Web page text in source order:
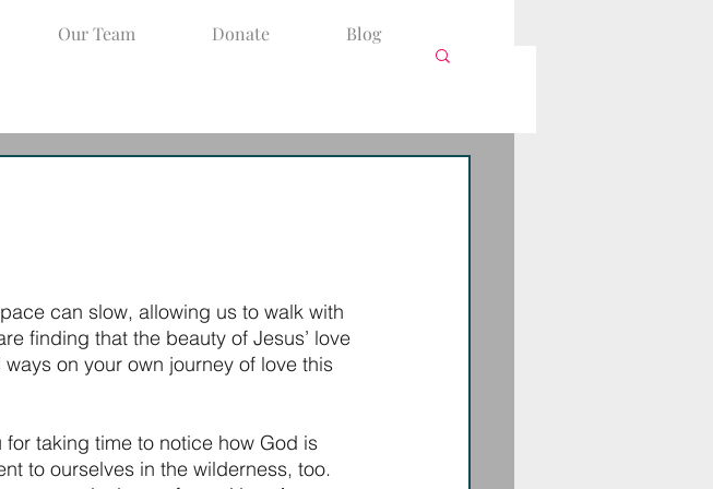
Our Team Donate Blog
can slow, allowing us to walk with
finding that the beauty of Jesus’ love
on your own journey of love this
for taking time to notice how God is
to ourselves in the wilderness, too.